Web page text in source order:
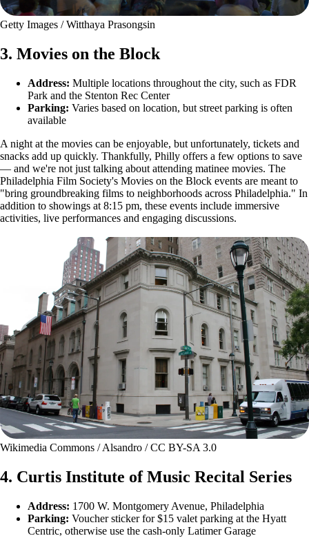
Getty Images / Witthaya Prasongsin
3. Movies on the Block
Address: Multiple locations throughout the city, such as FDR
Park and the Stenton Rec Center
Parking: Varies based on location, but street parking is often
available
A night at the movies can be enjoyable, but unfortunately, tickets and
snacks add up quickly. Thankfully, Philly offers a few options to save
— and we're not just talking about attending matinee movies. The
Philadelphia Film Society's Movies on the Block events are meant to
"bring groundbreaking films to neighborhoods across Philadelphia." In
addition to showings at 8:15 pm, these events include immersive
activities, live performances and engaging discussions.
Wikimedia Commons / Alsandro / CC BY-SA 3.0
4. Curtis Institute of Music Recital Series
Address: 1700 W. Montgomery Avenue, Philadelphia
Parking: Voucher sticker for $15 valet parking at the Hyatt
Centric, otherwise use the cash-only Latimer Garage